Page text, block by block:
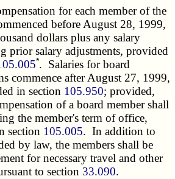
for each member of the
before August 28, 1999,
dollars plus any salary
prior salary adjustments, provided
*. Salaries for board
commence after August 27, 1999,
in section 105.950; provided,
of a board member shall
the member's term of office,
section 105.005. In addition to
by law, the members shall be
for necessary travel and other
to section 33.090.